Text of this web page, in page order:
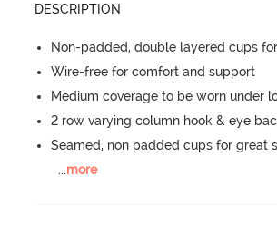
DESCRIPTION
Non-padded, double layered cups
Wire-free for comfort and support
Medium coverage to be worn under
2 row varying column hook & eye
Seamed, non padded cups for great
...more